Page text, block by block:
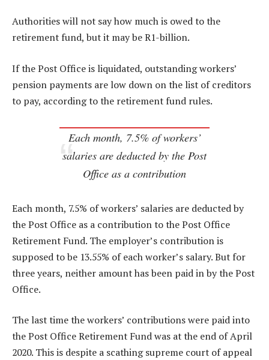
Authorities will not say how much is owed to the
retirement fund, but it may be R1-billion.
If the Post Office is liquidated, outstanding workers’
pension payments are low down on the list of creditors
to pay, according to the retirement fund rules.
Each month, 7.5% of workers’
salaries are deducted by the Post
Office as a contribution
Each month, 7.5% of workers’ salaries are deducted by
the Post Office as a contribution to the Post Office
Retirement Fund. The employer’s contribution is
supposed to be 13.55% of each worker’s salary. But for
three years, neither amount has been paid in by the Post
Office.
The last time the workers’ contributions were paid into
the Post Office Retirement Fund was at the end of April
2020. This is despite a scathing supreme court of appeal